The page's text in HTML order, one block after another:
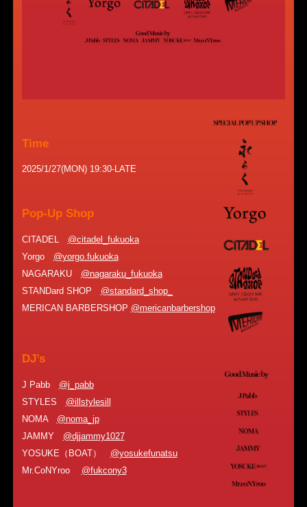
Time
2025/1/27(MON) 19:30-LATE
Pop-Up Shop
CITADEL @citadel_fukuoka
Yorgo @yorgo.fukuoka
NAGARAKU @nagaraku_fukuoka
STANDard SHOP @standard_shop_
MERICAN BARBERSHOP @mericanbarbershop
DJ’s
J Pabb @j_pabb
STYLES @illstylesill
NOMA @noma_jp
JAMMY @djjammy1027
YOSUKE（BOAT） @yosukefunatsu
Mr.CoNYroo @fukcony3